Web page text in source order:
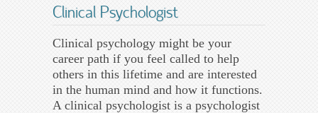
Clinical Psychologist
Clinical psychology might be your
career path if you feel called to help
others in this lifetime and are interested
in the human mind and how it functions.
A clinical psychologist is a psychologist